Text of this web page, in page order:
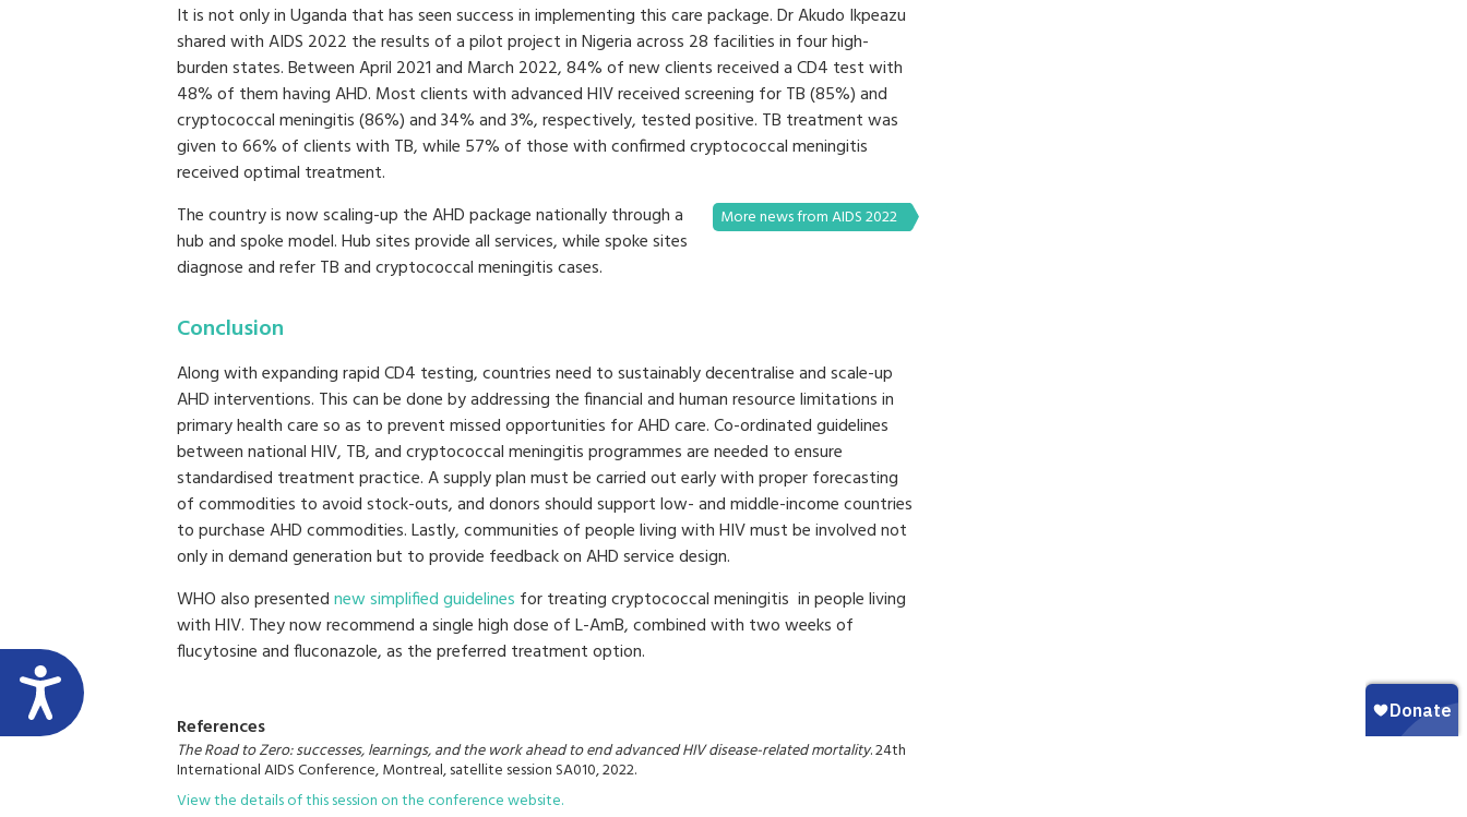
It is not only in Uganda that has seen success in implementing this care package. Dr Akudo Ikpeazu
shared with AIDS 2022 the results of a pilot project in Nigeria across 28 facilities in four high-
burden states. Between April 2021 and March 2022, 84% of new clients received a CD4 test with
48% of them having AHD. Most clients with advanced HIV received screening for TB (85%) and
cryptococcal meningitis (86%) and 34% and 3%, respectively, tested positive. TB treatment was
given to 66% of clients with TB, while 57% of those with confirmed cryptococcal meningitis
received optimal treatment.
More news from AIDS 2022
The country is now scaling-up the AHD package nationally through a
hub and spoke model. Hub sites provide all services, while spoke sites
diagnose and refer TB and cryptococcal meningitis cases.
Conclusion
Along with expanding rapid CD4 testing, countries need to sustainably decentralise and scale-up
AHD interventions. This can be done by addressing the financial and human resource limitations in
primary health care so as to prevent missed opportunities for AHD care. Co-ordinated guidelines
between national HIV, TB, and cryptococcal meningitis programmes are needed to ensure
standardised treatment practice. A supply plan must be carried out early with proper forecasting
of commodities to avoid stock-outs, and donors should support low- and middle-income countries
to purchase AHD commodities. Lastly, communities of people living with HIV must be involved not
only in demand generation but to provide feedback on AHD service design.
WHO also presentednew simplified guidelines for treating cryptococcal meningitis in people living
with HIV. They now recommend a single high dose of L-AmB, combined with two weeks of
flucytosine and fluconazole, as the preferred treatment option.
References
The Road to Zero: successes, learnings, and the work ahead to end advanced HIV disease-related mortality. 24th
International AIDS Conference, Montreal, satellite session SA010, 2022.
View the details of this session on the conference website.